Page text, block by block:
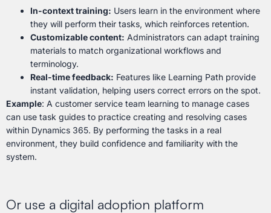
In-context training: Users learn in the environment where
they will perform their tasks, which reinforces retention.
Customizable content: Administrators can adapt training
materials to match organizational workflows and
terminology.
Real-time feedback: Features like Learning Path provide
instant validation, helping users correct errors on the spot.
Example: A customer service team learning to manage cases
can use task guides to practice creating and resolving cases
within Dynamics 365. By performing the tasks in a real
environment, they build confidence and familiarity with the
system.
Or use a digital adoption platform